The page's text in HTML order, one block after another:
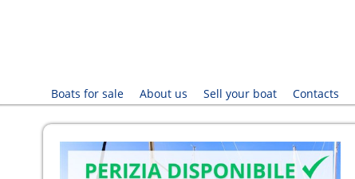
Boats for sale
About us Sell your boat Contacts